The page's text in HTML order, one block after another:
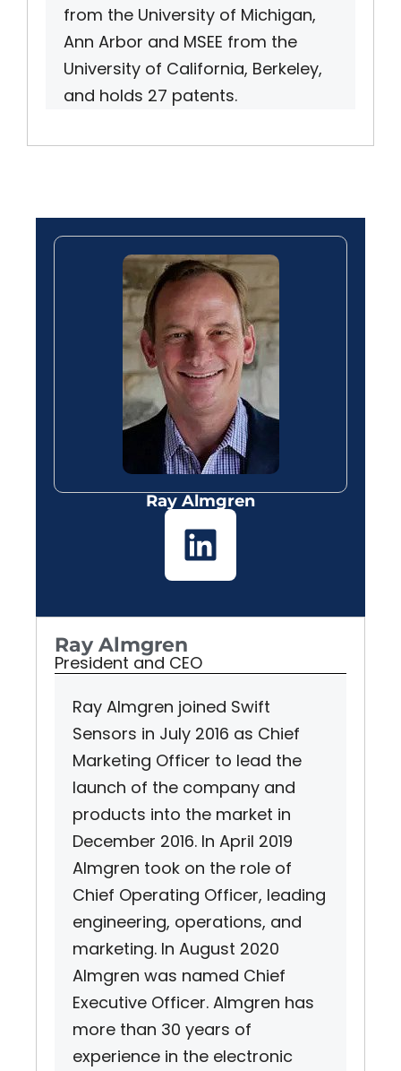
from the University of Michigan,
Ann Arbor and MSEE from the
University of California, Berkeley,
and holds 27 patents.
Ray Almgren
Ray Almgren
President and CEO
Ray Almgren joined Swift
Sensors in July 2016 as Chief
Marketing Officer to lead the
launch of the company and
products into the market in
December 2016. In April 2019
Almgren took on the role of
Chief Operating Officer, leading
engineering, operations, and
marketing. In August 2020
Almgren was named Chief
Executive Officer. Almgren has
more than 30 years of
experience in the electronic